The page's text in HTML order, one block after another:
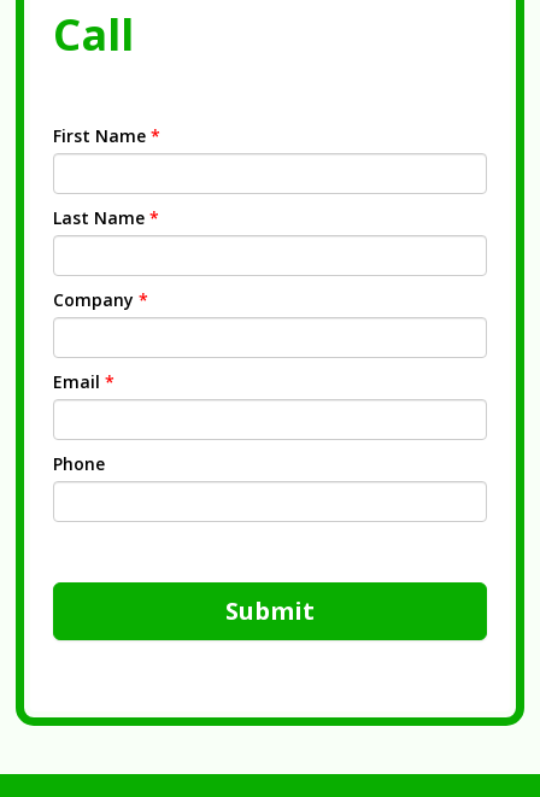
Call
First Name *
Last Name *
Company *
Email *
Phone
Submit